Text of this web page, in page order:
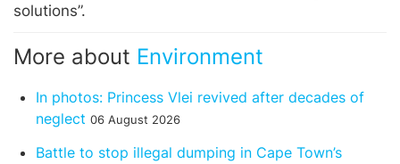
solutions”.
More about Environment
In photos: Princess Vlei revived after decades of
neglect 06 August 2026
Battle to stop illegal dumping in Cape Town’s